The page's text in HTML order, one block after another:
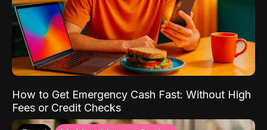
How to Get Emergency Cash Fast: Without High
Fees or Credit Checks